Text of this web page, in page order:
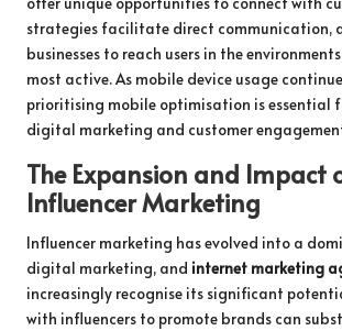
strategies facilitate direct communication,
businesses to reach users in the
most active. As mobile device usage
prioritising mobile optimisation is essential
digital marketing and customer
The Expansion and Impact
Influencer Marketing
Influencer marketing has evolved into a
digital marketing, and internet marketing
increasingly recognise its significant
with influencers to promote brands can